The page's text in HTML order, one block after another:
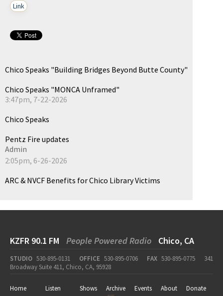
Link
Chico Speaks "Building Bridges Beyond Butte County"
Chico Speaks "MONCA Unframed"
3:47pm, 7-22-2026
Chico Speaks
Pentz Fire updates
Admin
2:05pm, 6-26-2026
ARC & NVCF Benefits for Chico Library Victims
KZFR 90.1 FM People Powered Radio Chico, CA
STUDIO 530-895-0131 OFFICE 530-895-0706 FAX 530-895-0775
341
Broadway Suite 411, Chico, CA, 95928
Home Listen Shows Archive Events About
Donate